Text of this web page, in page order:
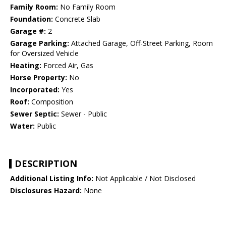
Family Room: No Family Room
Foundation: Concrete Slab
Garage #: 2
Garage Parking: Attached Garage, Off-Street Parking, Room
for Oversized Vehicle
Heating: Forced Air, Gas
Horse Property: No
Incorporated: Yes
Roof: Composition
Sewer Septic: Sewer - Public
Water: Public
DESCRIPTION
Additional Listing Info: Not Applicable / Not Disclosed
Disclosures Hazard: None